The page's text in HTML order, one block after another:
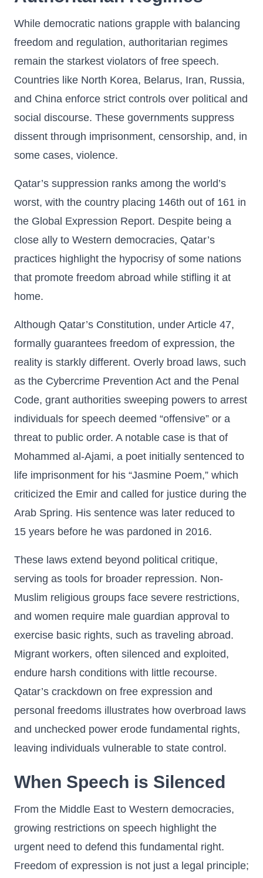
While democratic nations grapple with balancing
freedom and regulation, authoritarian regimes
remain the starkest violators of free speech.
Countries like North Korea, Belarus, Iran, Russia,
and China enforce strict controls over political and
social discourse. These governments suppress
dissent through imprisonment, censorship, and, in
some cases, violence.
Qatar’s suppression ranks among the world’s
worst, with the country placing 146th out of 161 in
the Global Expression Report. Despite being a
close ally to Western democracies, Qatar’s
practices highlight the hypocrisy of some nations
that promote freedom abroad while stifling it at
home.
Although Qatar’s Constitution, under Article 47,
formally guarantees freedom of expression, the
reality is starkly different. Overly broad laws, such
as the Cybercrime Prevention Act and the Penal
Code, grant authorities sweeping powers to arrest
individuals for speech deemed “offensive” or a
threat to public order. A notable case is that of
Mohammed al-Ajami, a poet initially sentenced to
life imprisonment for his “Jasmine Poem,” which
criticized the Emir and called for justice during the
Arab Spring. His sentence was later reduced to
15 years before he was pardoned in 2016.
These laws extend beyond political critique,
serving as tools for broader repression. Non-
Muslim religious groups face severe restrictions,
and women require male guardian approval to
exercise basic rights, such as traveling abroad.
Migrant workers, often silenced and exploited,
endure harsh conditions with little recourse.
Qatar’s crackdown on free expression and
personal freedoms illustrates how overbroad laws
and unchecked power erode fundamental rights,
leaving individuals vulnerable to state control.
When Speech is Silenced
From the Middle East to Western democracies,
growing restrictions on speech highlight the
urgent need to defend this fundamental right.
Freedom of expression is not just a legal principle;